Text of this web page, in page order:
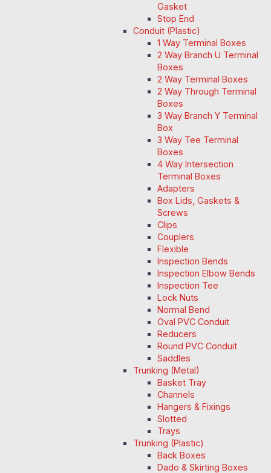
Gasket
Stop End
Conduit (Plastic)
1 Way Terminal Boxes
2 Way Branch U Terminal
Boxes
2 Way Terminal Boxes
2 Way Through Terminal
Boxes
3 Way Branch Y Terminal
Box
3 Way Tee Terminal
Boxes
4 Way Intersection
Terminal Boxes
Adapters
Box Lids, Gaskets &
Screws
Clips
Couplers
Flexible
Inspection Bends
Inspection Elbow Bends
Inspection Tee
Lock Nuts
Normal Bend
Oval PVC Conduit
Reducers
Round PVC Conduit
Saddles
Trunking (Metal)
Basket Tray
Channels
Hangers & Fixings
Slotted
Trays
Trunking (Plastic)
Back Boxes
Dado & Skirting Boxes